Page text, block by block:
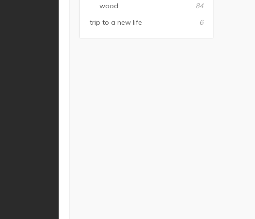
wood
84
trip to a new life
6